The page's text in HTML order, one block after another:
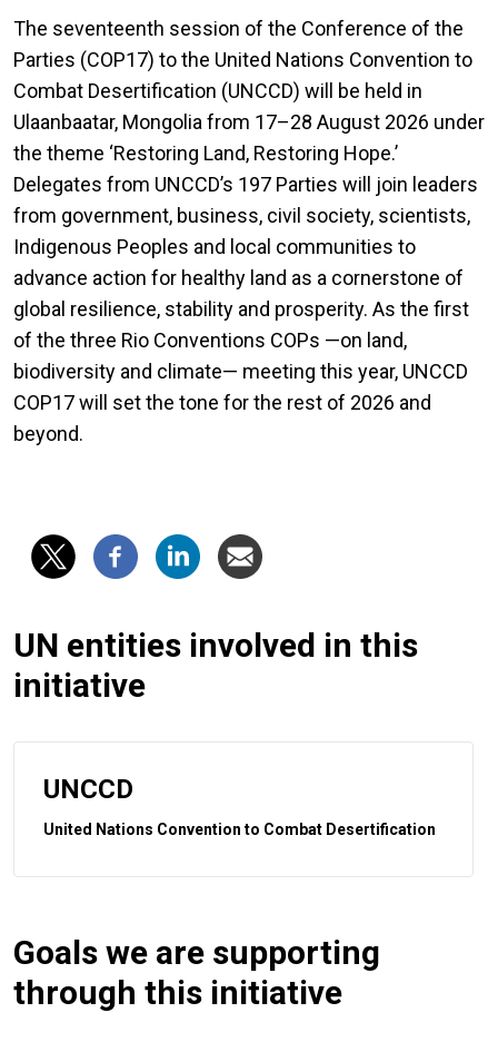
The seventeenth session of the Conference of the
Parties (COP17) to the United Nations Convention to
Combat Desertification (UNCCD) will be held in
Ulaanbaatar, Mongolia from 17–28 August 2026 under
the theme ‘Restoring Land, Restoring Hope.’
Delegates from UNCCD’s 197 Parties will join leaders
from government, business, civil society, scientists,
Indigenous Peoples and local communities to
advance action for healthy land as a cornerstone of
global resilience, stability and prosperity. As the first
of the three Rio Conventions COPs —on land,
biodiversity and climate— meeting this year, UNCCD
COP17 will set the tone for the rest of 2026 and
beyond.
UN entities involved in this
initiative
UNCCD
United Nations Convention to Combat Desertification
Goals we are supporting
through this initiative